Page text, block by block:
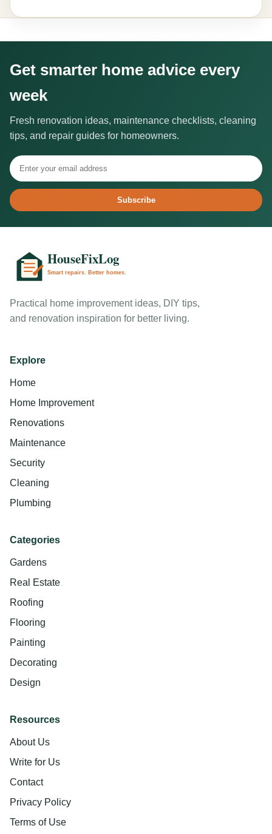
Get smarter home advice every
week
Fresh renovation ideas, maintenance checklists, cleaning
tips, and repair guides for homeowners.
Subscribe
Practical home improvement ideas, DIY tips,
and renovation inspiration for better living.
Explore
Home
Home Improvement
Renovations
Maintenance
Security
Cleaning
Plumbing
Categories
Gardens
Real Estate
Roofing
Flooring
Painting
Decorating
Design
Resources
About Us
Write for Us
Contact
Privacy Policy
Terms of Use